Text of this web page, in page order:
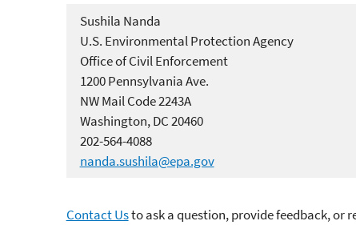
Sushila Nanda
U.S. Environmental Protection Agency
Office of Civil Enforcement
1200 Pennsylvania Ave.
NW Mail Code 2243A
Washington, DC 20460
202-564-4088
nanda.sushila@epa.gov
Contact Usto ask a question, provide feedback, or